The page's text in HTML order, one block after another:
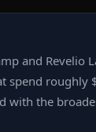
and Revelio
with the